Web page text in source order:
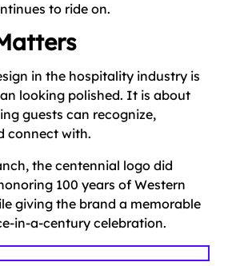
to ride on.
in the hospitality industry is
looking polished. It is about
guests can recognize,
connect with.
the centennial logo did
100 years of Western
giving the brand a memorable
in-a-century celebration.